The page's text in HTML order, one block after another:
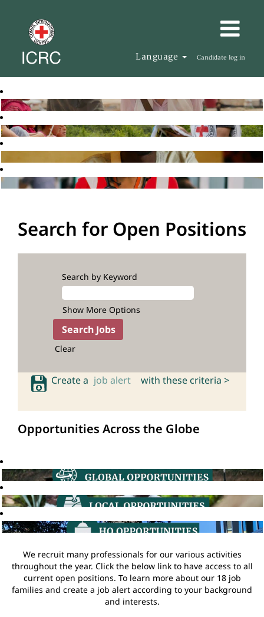
Language Candidate log in
Search for Open Positions
Search by Keyword
Show More Options
Clear
Create a job alert with these criteria >
Opportunities Across the Globe
We recruit many professionals for our various activities
throughout the year. Click the below link to have access to all
current open positions. To learn more about our 18 job
families and create a job alert according to your background
and interests.